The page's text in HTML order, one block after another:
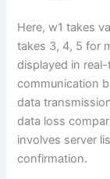
Here, w1 takes
takes 3, 4, 5 for
displayed in
communication
data
data loss
involves server
confirmation.